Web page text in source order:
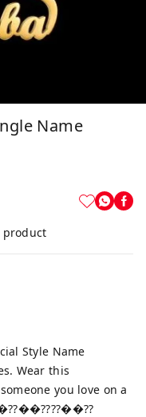
Name
product
Style Name
Wear this
you love on a